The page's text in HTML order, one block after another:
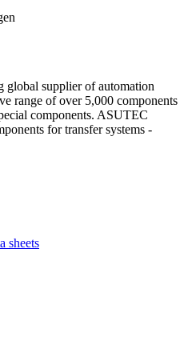
supplier of automation
range of over 5,000 components
components. ASUTEC
for transfer systems -
sheets